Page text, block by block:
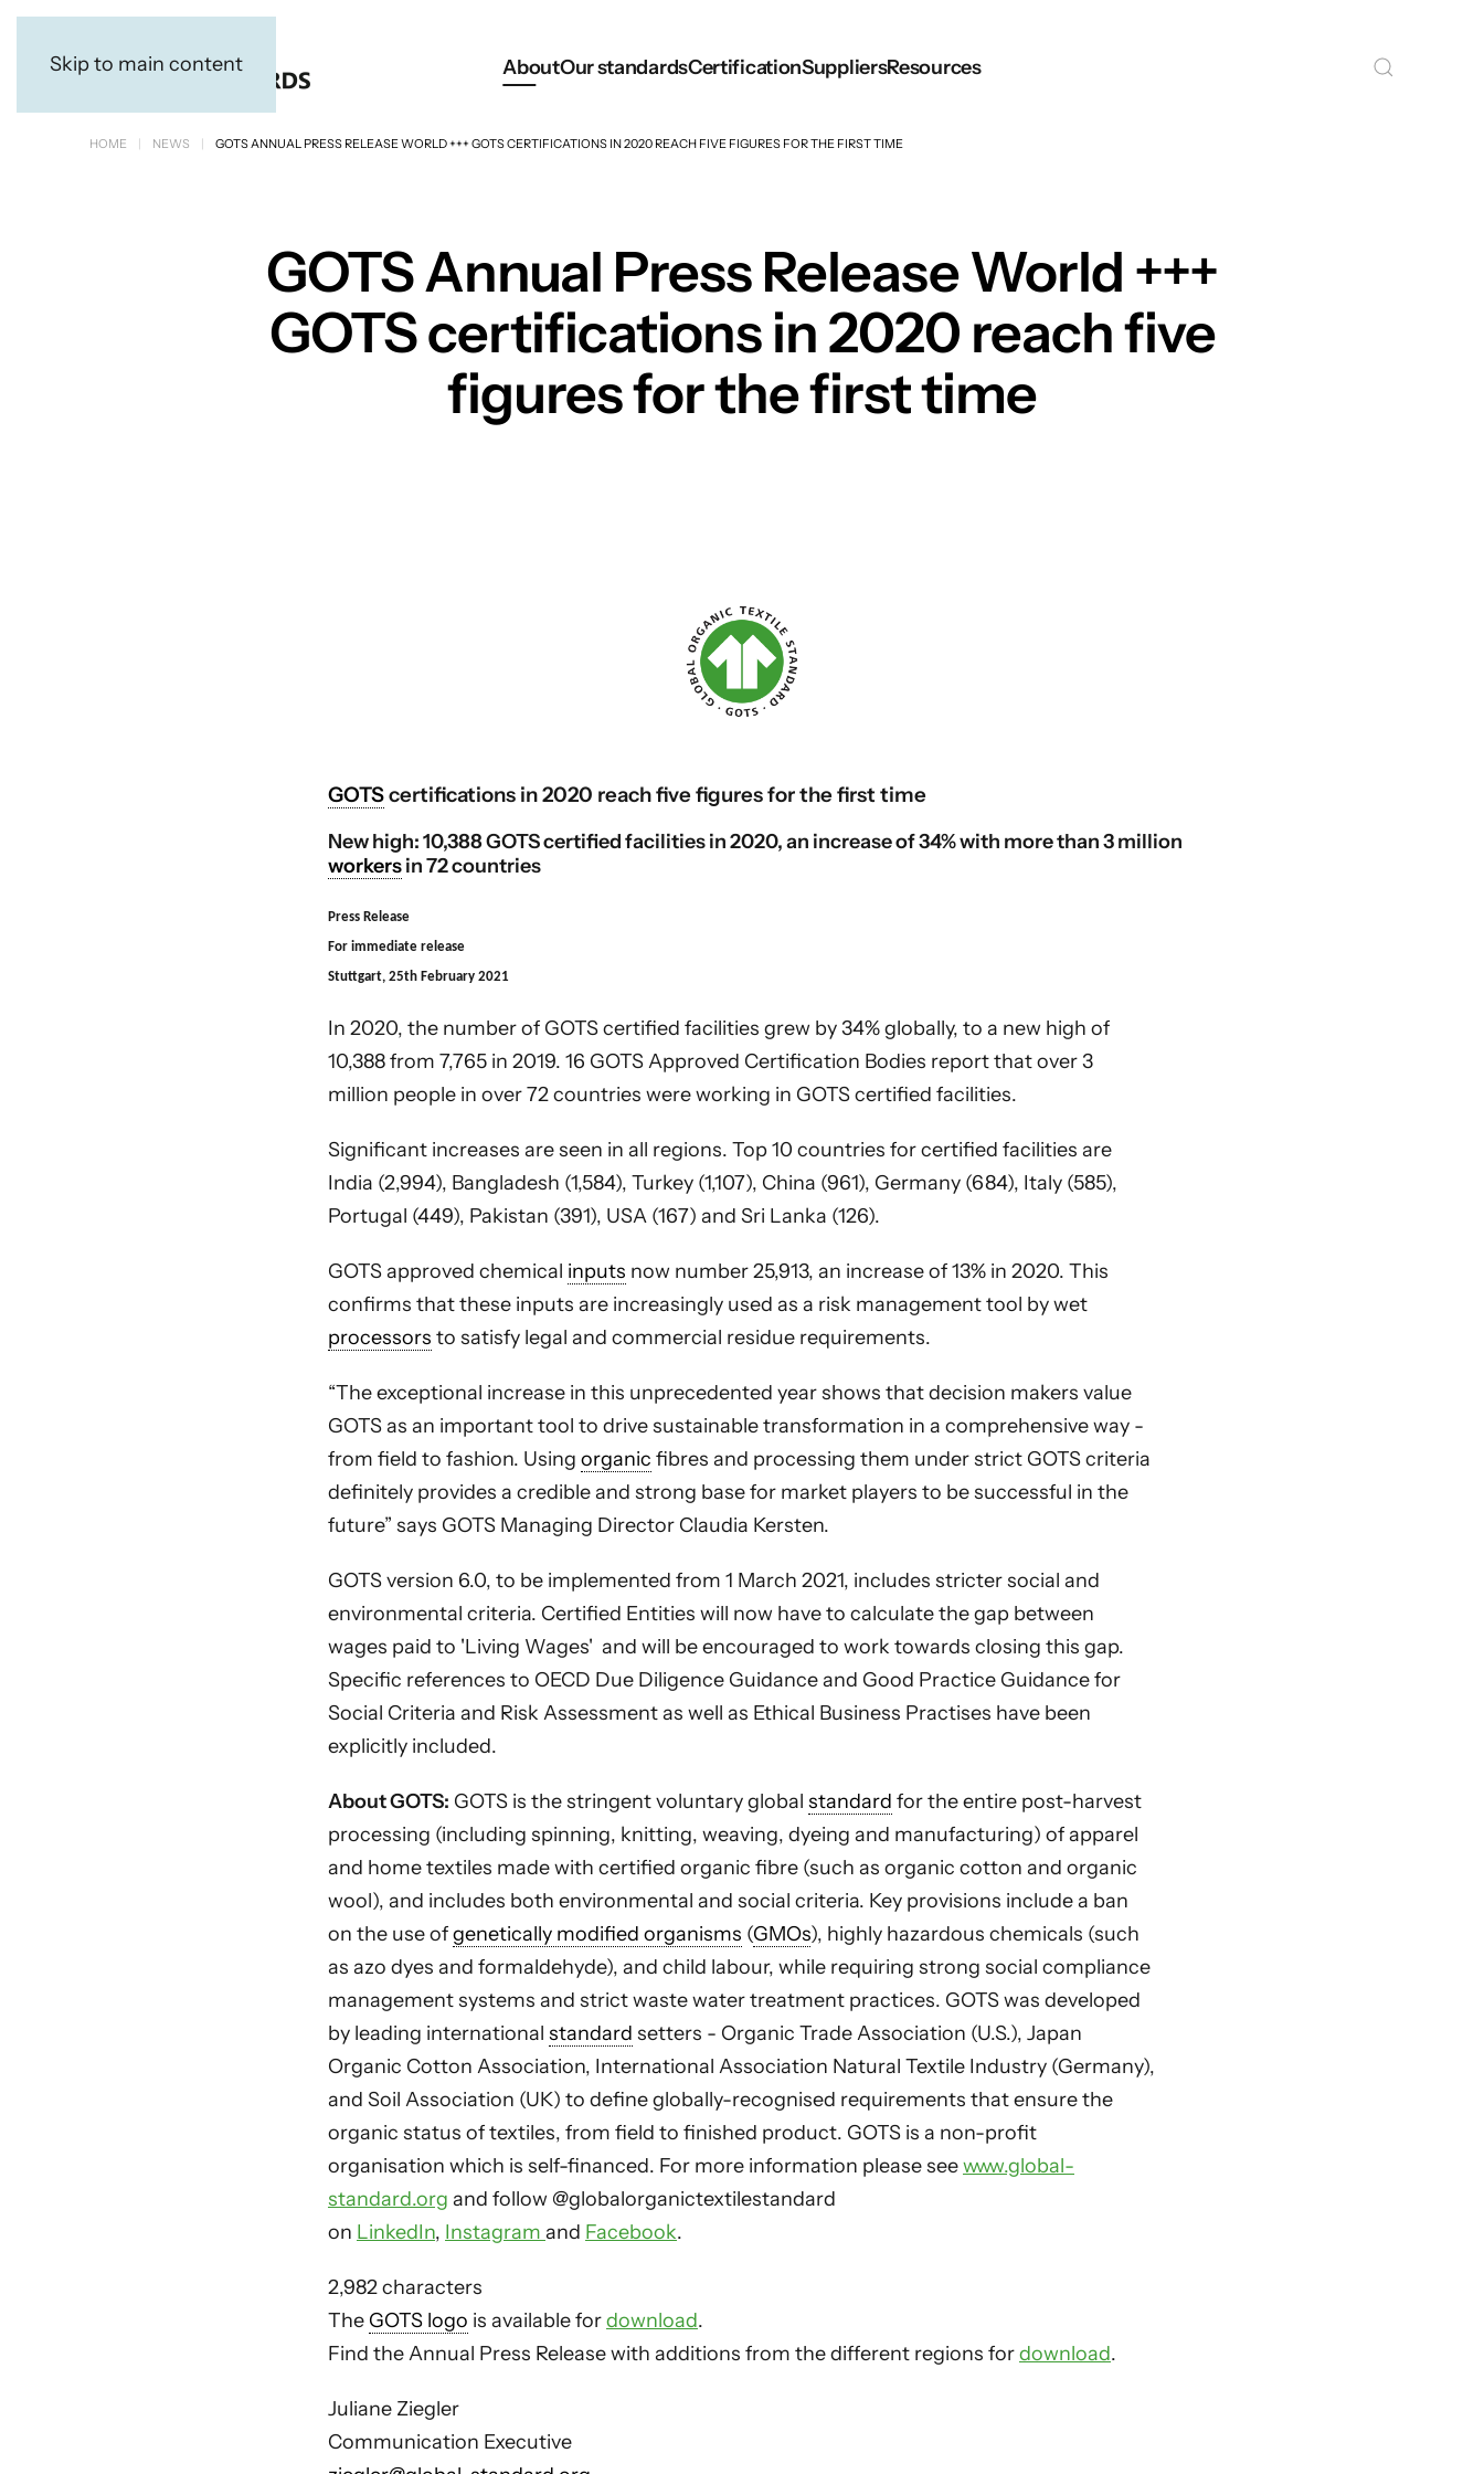
Skip to main content AboutOur standardsCertificationSuppliersResources
HOME NEWS GOTS ANNUAL PRESS RELEASE WORLD +++ GOTS CERTIFICATIONS IN 2020 REACH FIVE FIGURES FOR THE FIRST TIME
GOTS Annual Press Release World +++
GOTS certifications in 2020 reach five
figures for the first time
GOTScertifications in 2020 reach five figures for the first time
New high: 10,388 GOTS certified facilities in 2020, an increase of 34% with more than 3 million
workersin 72 countries
Press Release
For immediate release
Stuttgart, 25th February 2021
In 2020, the number of GOTS certified facilities grew by 34% globally, to a new high of
10,388 from 7,765 in 2019. 16 GOTS Approved Certification Bodies report that over 3
million people in over 72 countries were working in GOTS certified facilities.
Significant increases are seen in all regions. Top 10 countries for certified facilities are
India (2,994), Bangladesh (1,584), Turkey (1,107), China (961), Germany (684), Italy (585),
Portugal (449), Pakistan (391), USA (167) and Sri Lanka (126).
GOTS approved chemical inputs now number 25,913, an increase of 13% in 2020. This
confirms that these inputs are increasingly used as a risk management tool by wet
processors to satisfy legal and commercial residue requirements.
“The exceptional increase in this unprecedented year shows that decision makers value
GOTS as an important tool to drive sustainable transformation in a comprehensive way -
from field to fashion. Using organic fibres and processing them under strict GOTS criteria
definitely provides a credible and strong base for market players to be successful in the
future” says GOTS Managing Director Claudia Kersten.
GOTS version 6.0, to be implemented from 1 March 2021, includes stricter social and
environmental criteria. Certified Entities will now have to calculate the gap between
wages paid to 'Living Wages' and will be encouraged to work towards closing this gap.
Specific references to OECD Due Diligence Guidance and Good Practice Guidance for
Social Criteria and Risk Assessment as well as Ethical Business Practises have been
explicitly included.
About GOTS: GOTS is the stringent voluntary global standard for the entire post-harvest
processing (including spinning, knitting, weaving, dyeing and manufacturing) of apparel
and home textiles made with certified organic fibre (such as organic cotton and organic
wool), and includes both environmental and social criteria. Key provisions include a ban
on the use ofgenetically modified organisms (GMOs), highly hazardous chemicals (such
as azo dyes and formaldehyde), and child labour, while requiring strong social compliance
management systems and strict waste water treatment practices. GOTS was developed
by leading international standard setters - Organic Trade Association (U.S.), Japan
Organic Cotton Association, International Association Natural Textile Industry (Germany),
and Soil Association (UK) to define globally-recognised requirements that ensure the
organic status of textiles, from field to finished product. GOTS is a non-profit
organisation which is self-financed. For more information please seewww.global-
standard.org and follow @globalorganictextilestandard
on LinkedIn, Instagram and Facebook.
2,982 characters
The GOTS logo is available fordownload.
Find the Annual Press Release with additions from the different regions fordownload.
Juliane Ziegler
Communication Executive